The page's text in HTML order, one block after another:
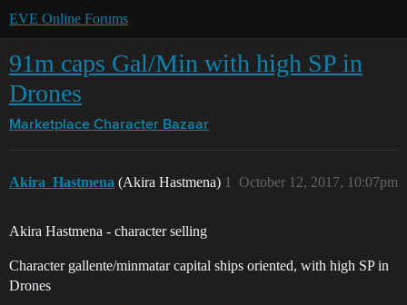
EVE Online Forums
91m caps Gal/Min with high SP in
Drones
Marketplace Character Bazaar
Akira_Hastmena (Akira Hastmena) October 12, 2017, 10:07pm
1
Akira Hastmena - character selling
Character gallente/minmatar capital ships oriented, with high SP in
Drones